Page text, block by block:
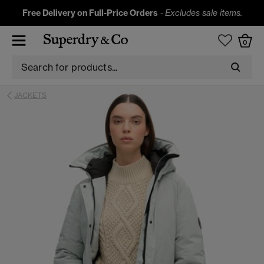
Free Delivery on Full-Price Orders -Excludes sale items.
0
JACKETS